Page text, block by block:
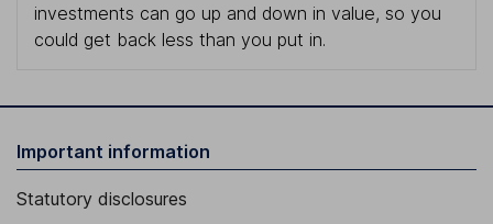
investments can go up and down in value, so you
could get back less than you put in.
Important information
Statutory disclosures